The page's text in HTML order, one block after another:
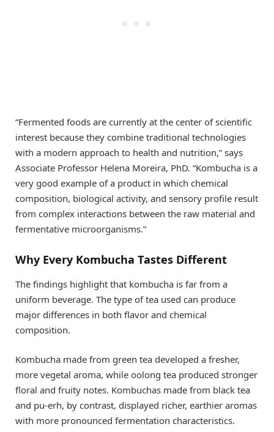
“Fermented foods are currently at the center of scientific
interest because they combine traditional technologies
with a modern approach to health and nutrition,” says
Associate Professor Helena Moreira, PhD. “Kombucha is a
very good example of a product in which chemical
composition, biological activity, and sensory profile result
from complex interactions between the raw material and
fermentative microorganisms.”
Why Every Kombucha Tastes Different
The findings highlight that kombucha is far from a
uniform beverage. The type of tea used can produce
major differences in both flavor and chemical
composition.
Kombucha made from green tea developed a fresher,
more vegetal aroma, while oolong tea produced stronger
floral and fruity notes. Kombuchas made from black tea
and pu-erh, by contrast, displayed richer, earthier aromas
with more pronounced fermentation characteristics.